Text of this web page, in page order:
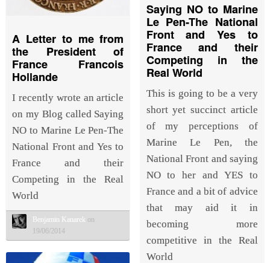
A Letter to me from
the President of
France Francois
Hollande
I recently wrote an article
on my Blog called Saying
NO to Marine Le Pen-The
National Front and Yes to
France and their
Competing in the Real
World
Benjamin Kanarek on
19/06/2014
Saying NO to Marine
Le Pen-The National
Front and Yes to
France and their
Competing in the
Real World
This is going to be a very
short yet succinct article
of my perceptions of
Marine Le Pen, the
National Front and saying
NO to her and YES to
France and a bit of advice
that may aid it in
becoming more
competitive in the Real
World